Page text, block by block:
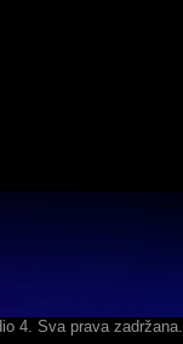
4. Sva prava zadržana.